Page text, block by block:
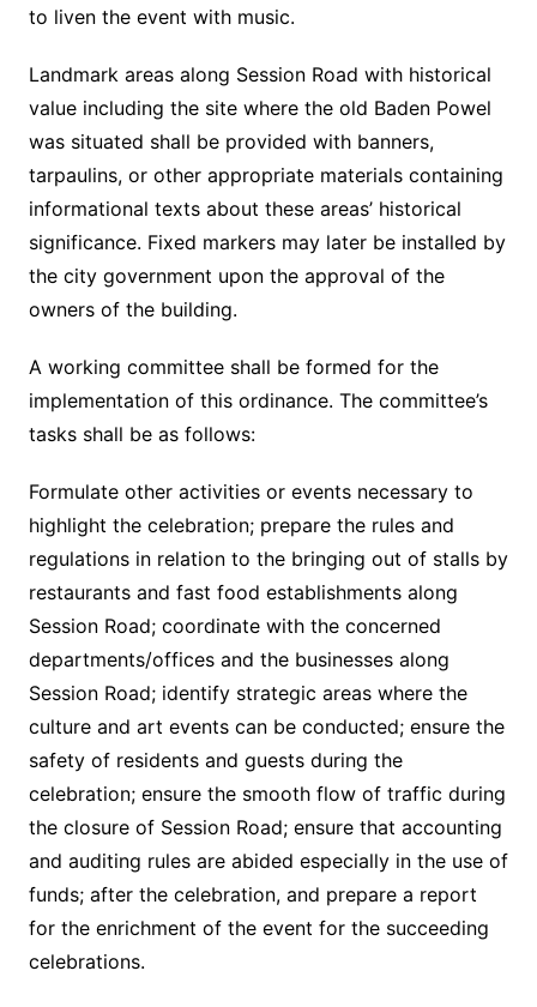
to liven the event with music.
Landmark areas along Session Road with historical
value including the site where the old Baden Powel
was situated shall be provided with banners,
tarpaulins, or other appropriate materials containing
informational texts about these areas’ historical
significance. Fixed markers may later be installed by
the city government upon the approval of the
owners of the building.
A working committee shall be formed for the
implementation of this ordinance. The committee’s
tasks shall be as follows:
Formulate other activities or events necessary to
highlight the celebration; prepare the rules and
regulations in relation to the bringing out of stalls by
restaurants and fast food establishments along
Session Road; coordinate with the concerned
departments/offices and the businesses along
Session Road; identify strategic areas where the
culture and art events can be conducted; ensure the
safety of residents and guests during the
celebration; ensure the smooth flow of traffic during
the closure of Session Road; ensure that accounting
and auditing rules are abided especially in the use of
funds; after the celebration, and prepare a report
for the enrichment of the event for the succeeding
celebrations.